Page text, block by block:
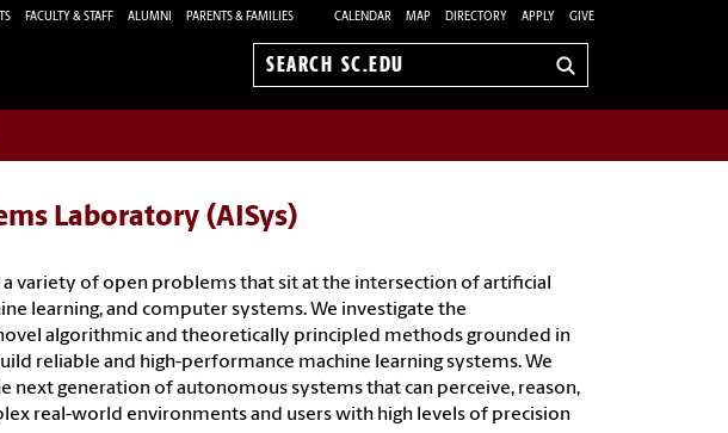
FACULTY & STAFF ALUMNI PARENTS & FAMILIES CALENDAR MAP DIRECTORY APPLY GIVE
Search
Laboratory (AISys)
a variety of open problems that sit at the intersection of artificial
learning, and computer systems. We investigate the
algorithmic and theoretically principled methods grounded in
reliable and high-performance machine learning systems. We
next generation of autonomous systems that can perceive, reason,
real-world environments and users with high levels of precision